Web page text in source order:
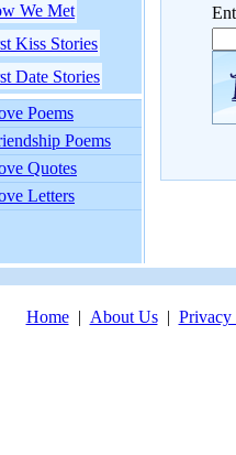
We Met
Kiss Stories
Date Stories
Poems
Poems
Quotes
Letters
Home| About Us| Privacy